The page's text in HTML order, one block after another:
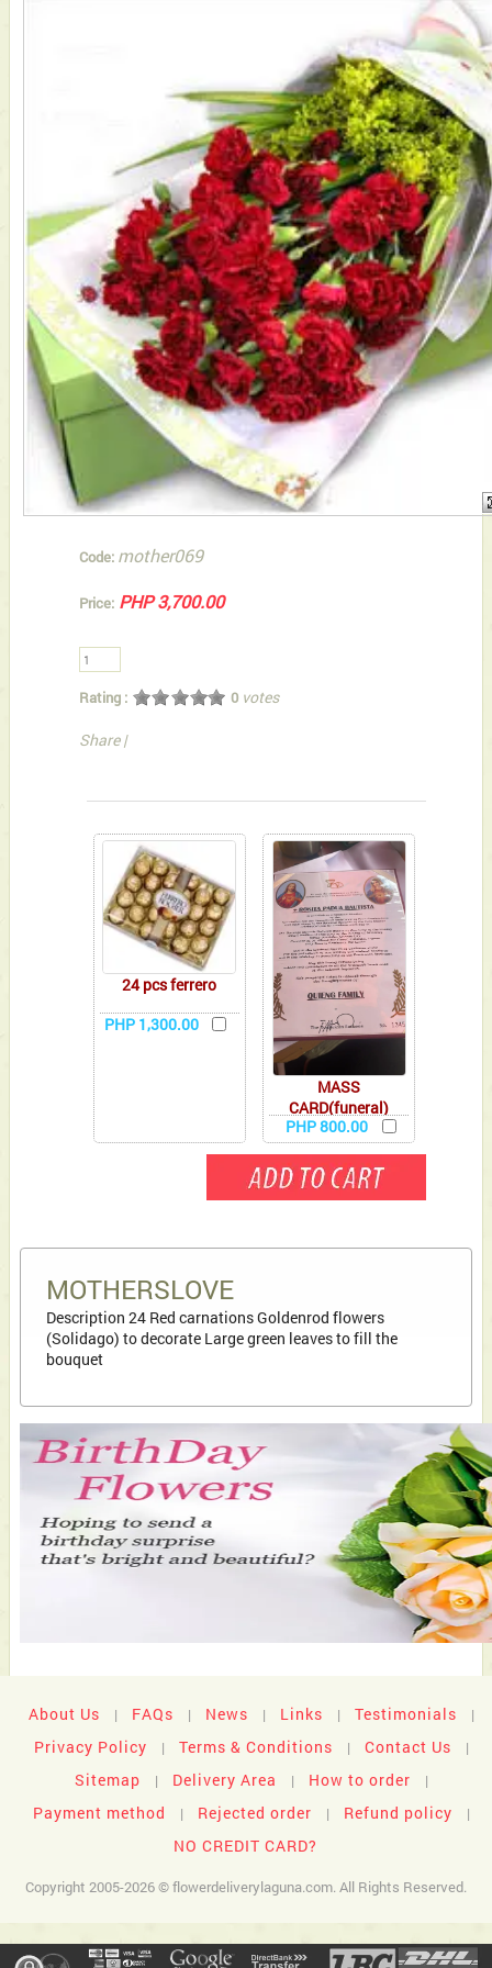
Code: mother069
Price: PHP 3,700.00
Rating : 0 votes
Share |
24 pcs ferrero
PHP 1,300.00
MASS
CARD(funeral)
PHP 800.00
MOTHERSLOVE
Description 24 Red carnations Goldenrod flowers
(Solidago) to decorate Large green leaves to fill the
bouquet
About Us | FAQs | News | Links | Testimonials |
Privacy Policy | Terms & Conditions | Contact Us |
Sitemap | Delivery Area | How to order |
Payment method | Rejected order | Refund policy |
NO CREDIT CARD?
Copyright 2005-2026 © flowerdeliverylaguna.com. All Rights Reserved.